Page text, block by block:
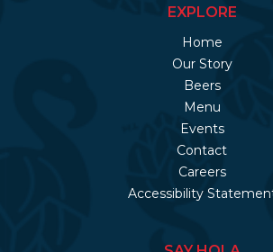
EXPLORE
Home
Our Story
Beers
Menu
Events
Contact
Careers
Accessibility